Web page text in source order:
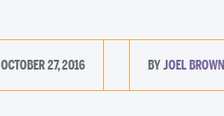
OCTOBER 27, 2016 JOEL BROWN